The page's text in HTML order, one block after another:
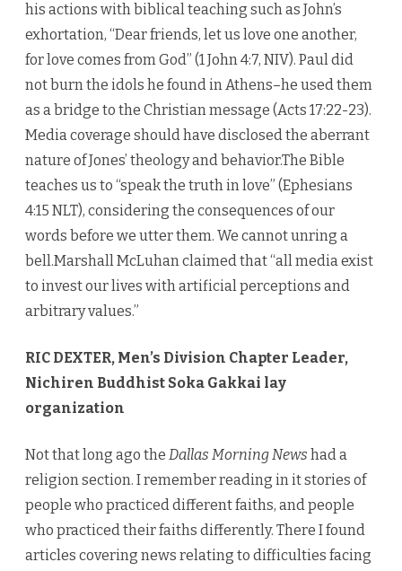
his actions with biblical teaching such as John’s
exhortation, “Dear friends, let us love one another,
for love comes from God” (1 John 4:7, NIV). Paul did
not burn the idols he found in Athens–he used them
as a bridge to the Christian message (Acts 17:22-23).
Media coverage should have disclosed the aberrant
nature of Jones’ theology and behavior.The Bible
teaches us to “speak the truth in love” (Ephesians
4:15 NLT), considering the consequences of our
words before we utter them. We cannot unring a
bell.Marshall McLuhan claimed that “all media exist
to invest our lives with artificial perceptions and
arbitrary values.”
RIC DEXTER, Men’s Division Chapter Leader,
Nichiren Buddhist Soka Gakkai lay
organization
Not that long ago the Dallas Morning News had a
religion section. I remember reading in it stories of
people who practiced different faiths, and people
who practiced their faiths differently. There I found
articles covering news relating to difficulties facing